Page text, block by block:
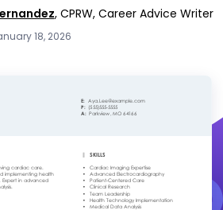
, CPRW, Career Advice Writer
18, 2026